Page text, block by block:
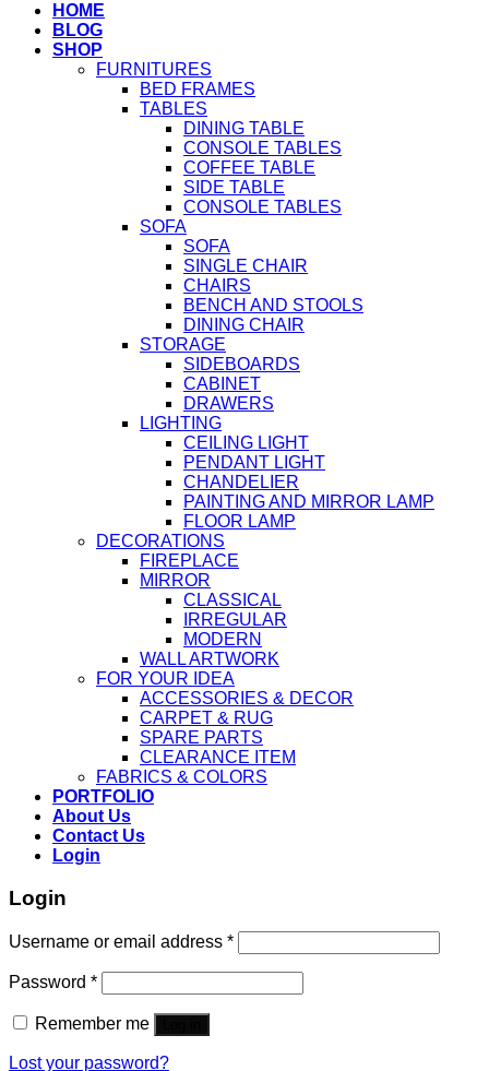
HOME
BLOG
SHOP
FURNITURES
BED FRAMES
TABLES
DINING TABLE
CONSOLE TABLES
COFFEE TABLE
SIDE TABLE
CONSOLE TABLES
SOFA
SOFA
SINGLE CHAIR
CHAIRS
BENCH AND STOOLS
DINING CHAIR
STORAGE
SIDEBOARDS
CABINET
DRAWERS
LIGHTING
CEILING LIGHT
PENDANT LIGHT
CHANDELIER
PAINTING AND MIRROR LAMP
FLOOR LAMP
DECORATIONS
FIREPLACE
MIRROR
CLASSICAL
IRREGULAR
MODERN
WALL ARTWORK
FOR YOUR IDEA
ACCESSORIES & DECOR
CARPET & RUG
SPARE PARTS
CLEARANCE ITEM
FABRICS & COLORS
PORTFOLIO
About Us
Contact Us
Login
Login
Username or email address *
Password *
Remember me
Lost your password?